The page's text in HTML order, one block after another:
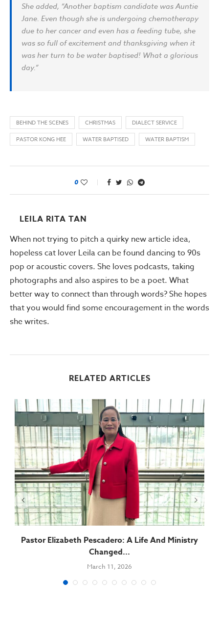
She added, “Another baptism candidate was Auntie
Jane. Even though she is undergoing chemotherapy
due to her cancer and even has a feeding tube, she
was so full of excitement and thanksgiving when it
was her turn to be water baptised! What a glorious
day.”
BEHIND THE SCENES CHRISTMAS
DIALECT SERVICE
PASTOR KONG HEE
WATER BAPTISED WATER BAPTISM
0
LEILA RITA TAN
When not trying to pitch a quirky new article idea,
hopeless cat lover Leila can be found dancing to 90s
pop or acoustic covers. She loves podcasts, taking
photographs and also aspires to be a poet. What
better way to connect than through words? She hopes
that you would find some encouragement in the words
she writes.
RELATED ARTICLES
Pastor Elizabeth Pescadero: A Life And Ministry
Changed...
March 11, 2026